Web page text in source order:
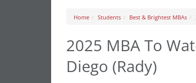
Home Students Best & Brightest MBAs
2025 MBA To
Diego (Rady)